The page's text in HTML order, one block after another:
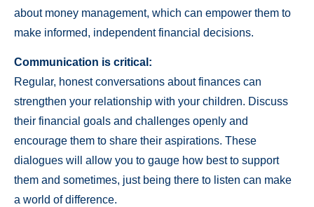
about money management, which can empower them to
make informed, independent financial decisions.
Communication is critical:
Regular, honest conversations about finances can
strengthen your relationship with your children. Discuss
their financial goals and challenges openly and
encourage them to share their aspirations. These
dialogues will allow you to gauge how best to support
them and sometimes, just being there to listen can make
a world of difference.